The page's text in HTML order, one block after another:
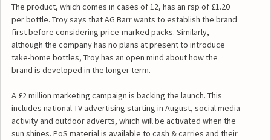
The product, which comes in cases of 12, has an rsp of £1.20
per bottle. Troy says that AG Barr wants to establish the brand
first before considering price-marked packs. Similarly,
although the company has no plans at present to introduce
take-home bottles, Troy has an open mind about how the
brand is developed in the longer term.
A £2 million marketing campaign is backing the launch. This
includes national TV advertising starting in August, social media
activity and outdoor adverts, which will be activated when the
sun shines. PoS material is available to cash & carries and their